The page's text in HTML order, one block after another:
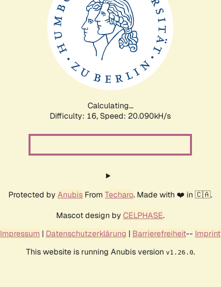
Calculating...
Difficulty: 16, Speed: 20.090kH/s
Protected by Anubis From Techaro. Made with ❤️ in 🇨🇦.
Mascot design by CELPHASE.
Impressum | Datenschutzerklärung | Barrierefreiheit-- Imprint
This website is running Anubis version v1.26.0.